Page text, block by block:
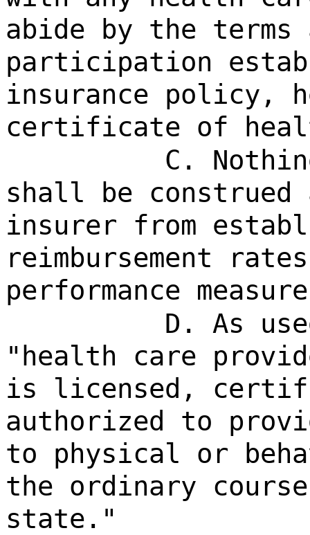
abide by the
participation
insurance policy,
certificate of
C.
shall be
insurer from
reimbursement
performance
D. As
"health care
is licensed,
authorized to
to physical or
the ordinary
state."